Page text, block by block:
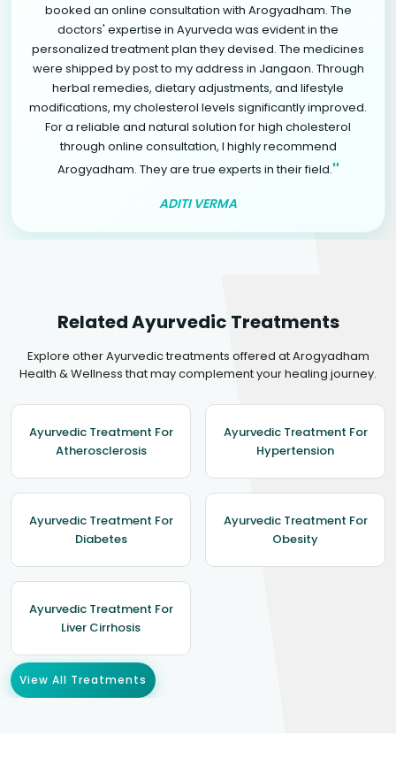
booked an online consultation with Arogyadham. The
doctors' expertise in Ayurveda was evident in the
personalized treatment plan they devised. The medicines
were shipped by post to my address in Jangaon. Through
herbal remedies, dietary adjustments, and lifestyle
modifications, my cholesterol levels significantly improved.
For a reliable and natural solution for high cholesterol
through online consultation, I highly recommend
Arogyadham. They are true experts in their field."
ADITI VERMA
Related Ayurvedic Treatments
Explore other Ayurvedic treatments offered at Arogyadham
Health & Wellness that may complement your healing journey.
Ayurvedic Treatment For
Atherosclerosis
Ayurvedic Treatment For
Hypertension
Ayurvedic Treatment For
Diabetes
Ayurvedic Treatment For
Obesity
Ayurvedic Treatment For
Liver Cirrhosis
View All Treatments